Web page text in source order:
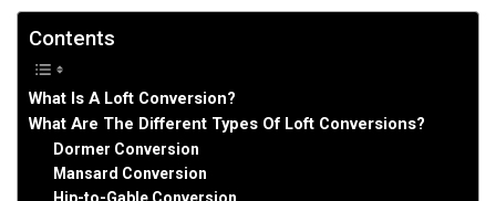
Contents
What Is A Loft Conversion?
What Are The Different Types Of Loft Conversions?
Dormer Conversion
Mansard Conversion